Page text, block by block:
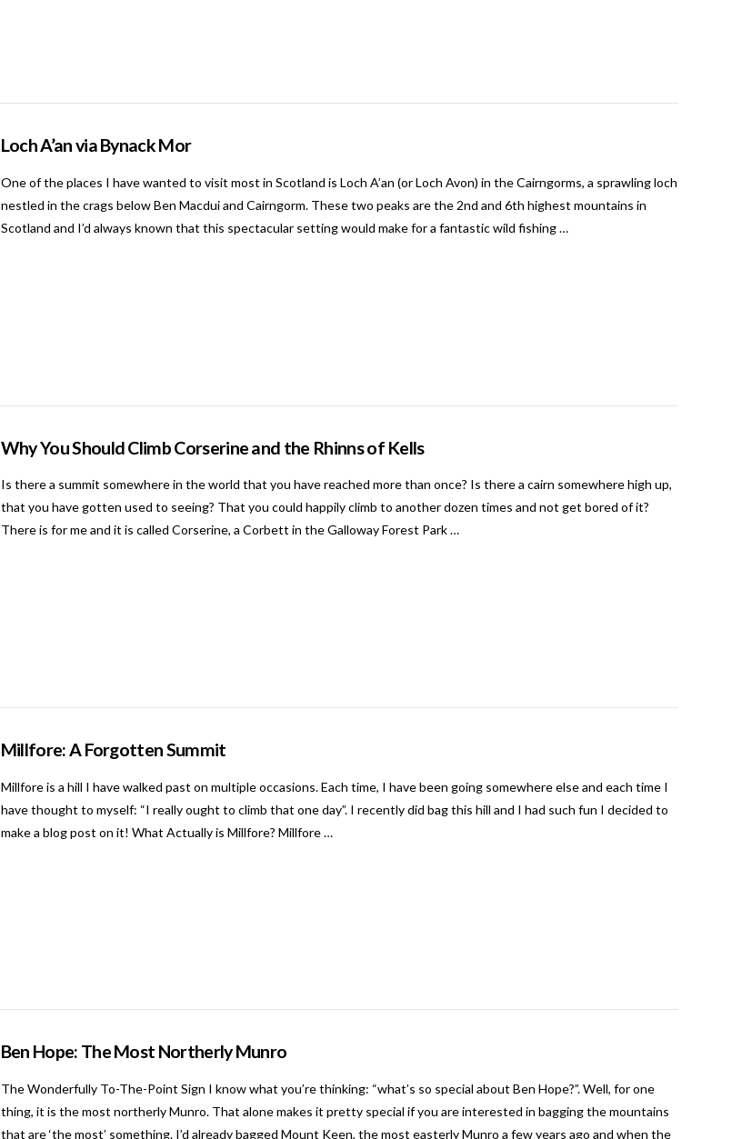
Loch A’an via Bynack Mor
One of the places I have wanted to visit most in Scotland is Loch A’an (or Loch Avon) in the Cairngorms, a sprawling loch
nestled in the crags below Ben Macdui and Cairngorm. These two peaks are the 2nd and 6th highest mountains in
Scotland and I’d always known that this spectacular setting would make for a fantastic wild fishing …
Why You Should Climb Corserine and the Rhinns of Kells
Is there a summit somewhere in the world that you have reached more than once? Is there a cairn somewhere high up,
that you have gotten used to seeing? That you could happily climb to another dozen times and not get bored of it?
There is for me and it is called Corserine, a Corbett in the Galloway Forest Park …
Millfore: A Forgotten Summit
Millfore is a hill I have walked past on multiple occasions. Each time, I have been going somewhere else and each time I
have thought to myself: “I really ought to climb that one day”. I recently did bag this hill and I had such fun I decided to
make a blog post on it! What Actually is Millfore? Millfore …
Ben Hope: The Most Northerly Munro
The Wonderfully To-The-Point Sign I know what you’re thinking: “what’s so special about Ben Hope?”. Well, for one
thing, it is the most northerly Munro. That alone makes it pretty special if you are interested in bagging the mountains
that are ‘the most’ something. I’d already bagged Mount Keen, the most easterly Munro a few years ago and when the